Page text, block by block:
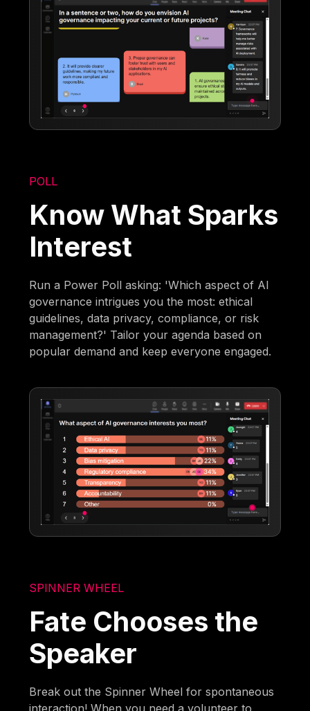
POLL
Know What Sparks
Interest
Run a Power Poll asking: 'Which aspect of AI
governance intrigues you the most: ethical
guidelines, data privacy, compliance, or risk
management?' Tailor your agenda based on
popular demand and keep everyone engaged.
SPINNER WHEEL
Fate Chooses the
Speaker
Break out the Spinner Wheel for spontaneous